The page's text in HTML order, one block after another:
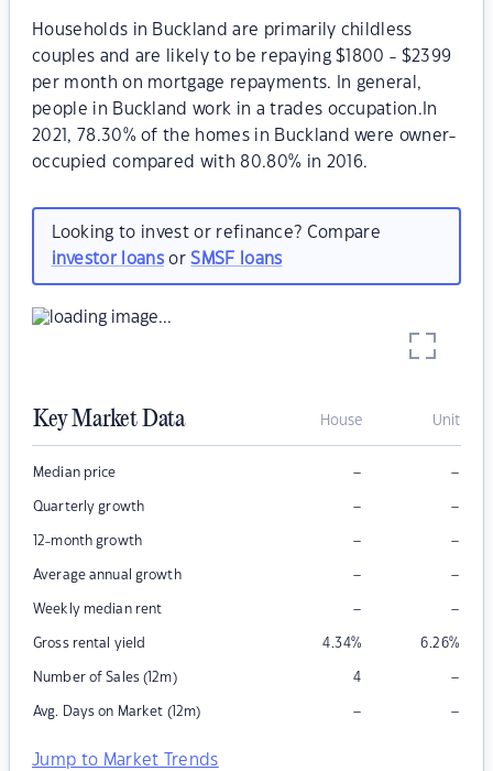
Households in Buckland are primarily childless
couples and are likely to be repaying $1800 - $2399
per month on mortgage repayments. In general,
people in Buckland work in a trades occupation.In
2021, 78.30% of the homes in Buckland were owner-
occupied compared with 80.80% in 2016.
Looking to invest or refinance? Compare
investor loansorSMSF loans
Key Market Data House Unit
Median price – –
Quarterly growth – –
12-month growth – –
Average annual growth – –
Weekly median rent – –
Gross rental yield 4.34% 6.26%
Number of Sales (12m) 4 –
Avg. Days on Market (12m) – –
Jump to Market Trends